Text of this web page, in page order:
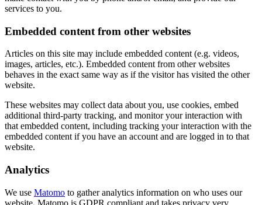
services to you.
Embedded content from other websites
Articles on this site may include embedded content (e.g. videos,
images, articles, etc.). Embedded content from other websites
behaves in the exact same way as if the visitor has visited the other
website.
These websites may collect data about you, use cookies, embed
additional third-party tracking, and monitor your interaction with
that embedded content, including tracking your interaction with the
embedded content if you have an account and are logged in to that
website.
Analytics
We use Matomo to gather analytics information on who uses our
website. Matomo is GDPR compliant and takes privacy very